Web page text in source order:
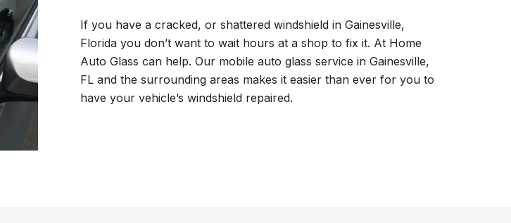
If you have a cracked, or shattered windshield in Gainesville,
Florida you don’t want to wait hours at a shop to fix it. At Home
Auto Glass can help. Our mobile auto glass service in Gainesville,
FL and the surrounding areas makes it easier than ever for you to
have your vehicle’s windshield repaired.